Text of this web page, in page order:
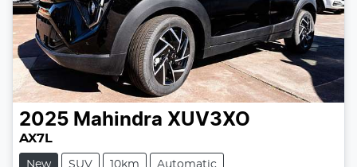
2025 Mahindra XUV3XO
AX7L
New SUV 10km Automatic